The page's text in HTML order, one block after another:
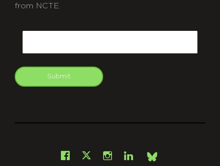
from NCTE.
Submit
Facebook
X Instagram
LinkedInBsky